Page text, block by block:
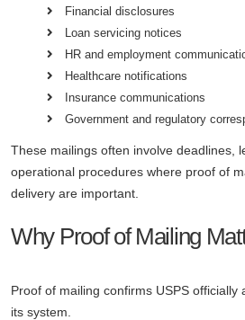
Financial disclosures
Loan servicing notices
HR and employment
Healthcare notifications
Insurance communications
Government and regulatory
These mailings often involve deadlines,
operational procedures where proof of
delivery are important.
Why Proof of Mailing
Proof of mailing confirms USPS officially
its system.